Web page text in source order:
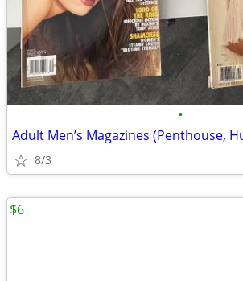
•
Adult Men’s Magazines (Penthouse,
8/3
$6